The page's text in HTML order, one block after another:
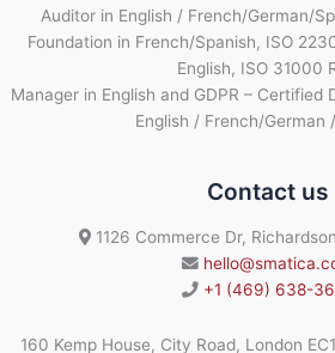
Auditor in English / French/German/
Foundation in French/Spanish, ISO
English, ISO 31000
Manager in English and GDPR –
English / French/German
Contact us
1126 Commerce Dr,
+1 (469) 638-
160 Kemp House, City Road, London